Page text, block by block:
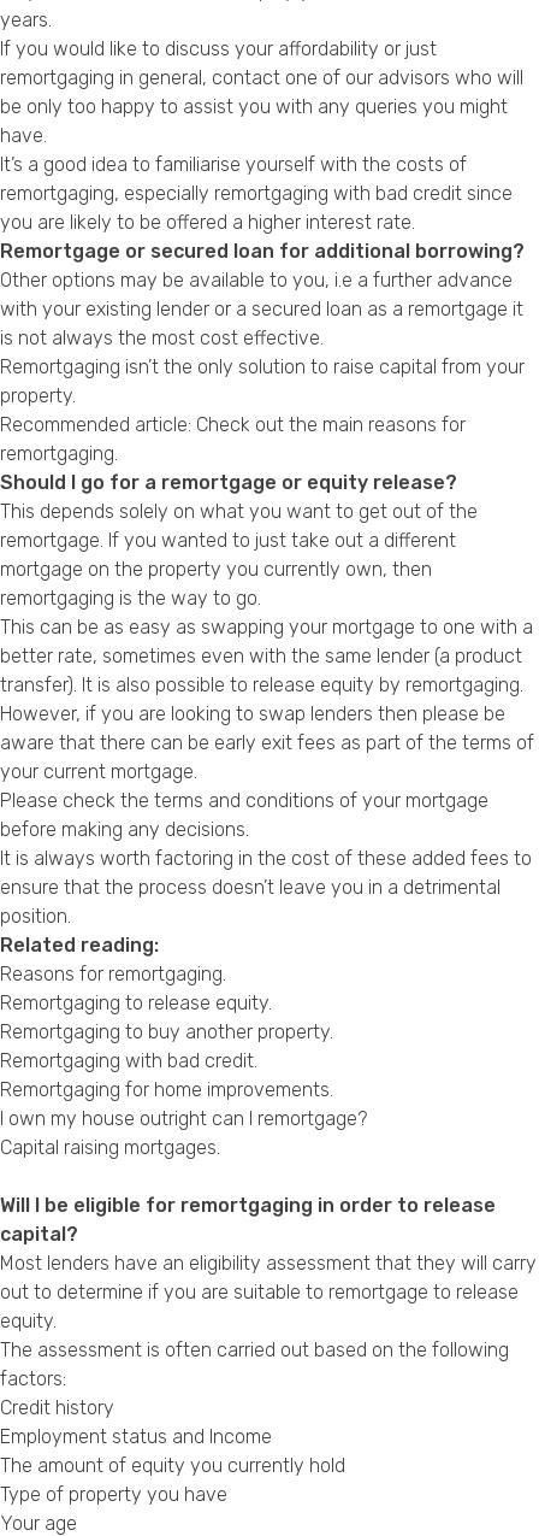
years.
If you would like to discuss your affordability or just
remortgaging in general, contact one of our advisors who will
be only too happy to assist you with any queries you might
have.
It’s a good idea to familiarise yourself with the costs of
remortgaging, especially remortgaging with bad credit since
you are likely to be offered a higher interest rate.
Remortgage or secured loan for additional borrowing?
Other options may be available to you, i.e a further advance
with your existing lender or a secured loan as a remortgage it
is not always the most cost effective.
Remortgaging isn’t the only solution to raise capital from your
property.
Recommended article: Check out the main reasons for
remortgaging.
Should I go for a remortgage or equity release?
This depends solely on what you want to get out of the
remortgage. If you wanted to just take out a different
mortgage on the property you currently own, then
remortgaging is the way to go.
This can be as easy as swapping your mortgage to one with a
better rate, sometimes even with the same lender (a product
transfer). It is also possible to release equity by remortgaging.
However, if you are looking to swap lenders then please be
aware that there can be early exit fees as part of the terms of
your current mortgage.
Please check the terms and conditions of your mortgage
before making any decisions.
It is always worth factoring in the cost of these added fees to
ensure that the process doesn’t leave you in a detrimental
position.
Related reading:
Reasons for remortgaging.
Remortgaging to release equity.
Remortgaging to buy another property.
Remortgaging with bad credit.
Remortgaging for home improvements.
I own my house outright can I remortgage?
Capital raising mortgages.
Will I be eligible for remortgaging in order to release
capital?
Most lenders have an eligibility assessment that they will carry
out to determine if you are suitable to remortgage to release
equity.
The assessment is often carried out based on the following
factors:
Credit history
Employment status and Income
The amount of equity you currently hold
Type of property you have
Your age